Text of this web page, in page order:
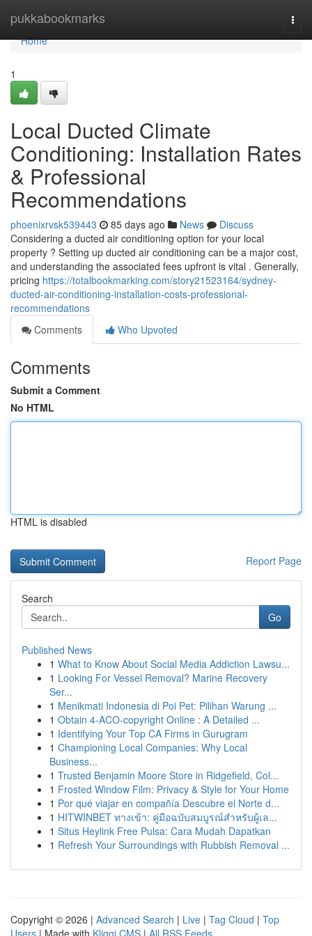
pukkabookmarks
Home
Home
1
Local Ducted Climate
Conditioning: Installation Rates
& Professional
Recommendations
phoenixrvsk539443 85 days ago News
Discuss
Considering a ducted air conditioning option for your local
property ? Setting up ducted air conditioning can be a major cost,
and understanding the associated fees upfront is vital . Generally,
pricing https://totalbookmarking.com/story21523164/sydney-
ducted-air-conditioning-installation-costs-professional-
recommendations
Comments
Who Upvoted
Comments
Submit a Comment
No HTML
HTML is disabled
Report Page
Search
Go
Published News
1 What to Know About Social Media Addiction Lawsu...
1 Looking For Vessel Removal? Marine Recovery
Ser...
1 Menikmati Indonesia di Poi Pet: Pilihan Warung ...
1 Obtain 4-ACO-copyright Online : A Detailed ...
1 Identifying Your Top CA Firms in Gurugram
1 Championing Local Companies: Why Local
Business...
1 Trusted Benjamin Moore Store in Ridgefield, Col...
1 Frosted Window Film: Privacy & Style for Your Home
1 Por qué viajar en compañía Descubre el Norte d...
1 HITWINBET ทางเข้า: คู่มือฉบับสมบูรณ์สำหรับผู้เล...
1 Situs Heylink Free Pulsa: Cara Mudah Dapatkan
1 Refresh Your Surroundings with Rubbish Removal ...
Copyright © 2026 | Advanced Search | Live | Tag Cloud | Top
Users | Made with Kliqqi CMS | All RSS Feeds